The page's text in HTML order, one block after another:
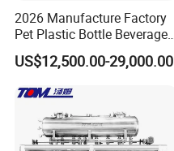
2026 Manufacture Factory
Pet Plastic Bottle Beverage
Soft Drink Fill Sparking
Mineral Pure Water Aqua
Automatic Bottling Machine
Price
US$12,500.00-29,000.00